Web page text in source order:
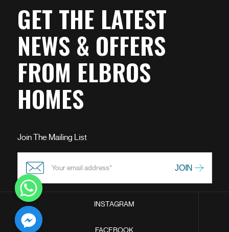
GET THE LATEST
NEWS & OFFERS
FROM ELBROS
HOMES
Join The Mailing List
INSTAGRAM
FACEBOOK
chaty